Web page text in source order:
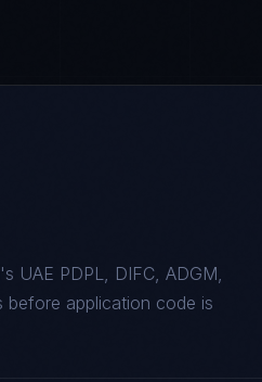
UAE PDPL, DIFC, ADGM,
before application code is